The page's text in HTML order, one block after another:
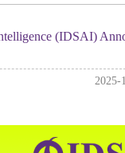
(IDSAI)
2025-